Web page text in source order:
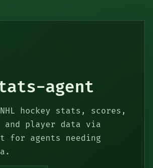
agent
hockey stats, scores,
and player data via
for agents needing